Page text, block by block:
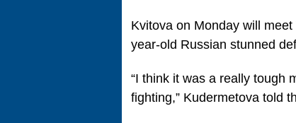
Kvitova on Monday will
year-old Russian stunned
“I think it was a really tough
fighting,” Kudermetova told